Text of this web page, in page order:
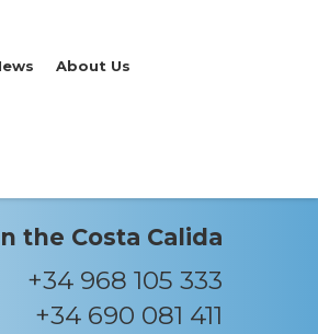
About Us
the Costa Calida
+34 968 105 333
+34 690 081 411